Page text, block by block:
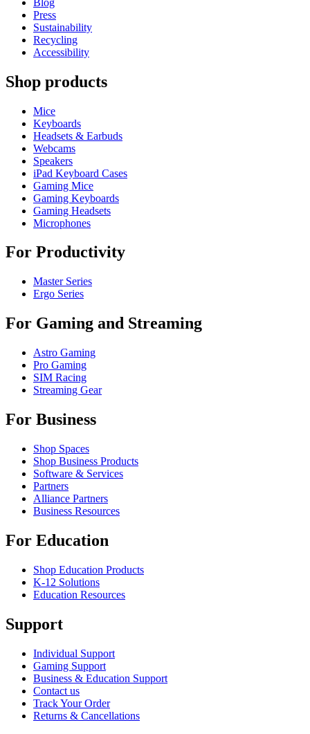
Press
Sustainability
Recycling
Accessibility
Shop products
Mice
Keyboards
Headsets & Earbuds
Webcams
Speakers
iPad Keyboard Cases
Gaming Mice
Gaming Keyboards
Gaming Headsets
Microphones
For Productivity
Master Series
Ergo Series
For Gaming and Streaming
Astro Gaming
Pro Gaming
SIM Racing
Streaming Gear
For Business
Shop Spaces
Shop Business Products
Software & Services
Partners
Alliance Partners
Business Resources
For Education
Shop Education Products
K-12 Solutions
Education Resources
Support
Individual Support
Gaming Support
Business & Education Support
Contact us
Track Your Order
Returns & Cancellations